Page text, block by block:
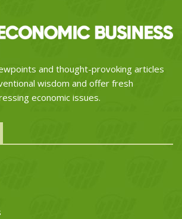
and thought-provoking articles
wisdom and offer fresh
economic issues.